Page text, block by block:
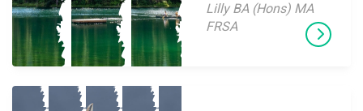
Lilly BA (Hons) MA
FRSA